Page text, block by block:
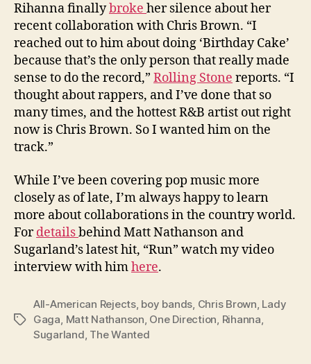
Rihanna finallybroke her silence about her
recent collaboration with Chris Brown. “I
reached out to him about doing ‘Birthday Cake’
because that’s the only person that really made
sense to do the record,” Rolling Stone reports. “I
thought about rappers, and I’ve done that so
many times, and the hottest R&B artist out right
now is Chris Brown. So I wanted him on the
track.”
While I’ve been covering pop music more
closely as of late, I’m always happy to learn
more about collaborations in the country world.
Fordetailsbehind Matt Nathanson and
Sugarland’s latest hit, “Run” watch my video
interview with himhere.
Tags
All-American Rejects, boy bands, Chris Brown, Lady
Gaga, Matt Nathanson, One Direction, Rihanna,
Sugarland, The Wanted